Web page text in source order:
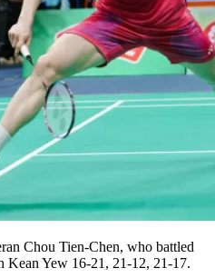
Chou Tien-Chen, who battled
Kean Yew 16-21, 21-12, 21-17.